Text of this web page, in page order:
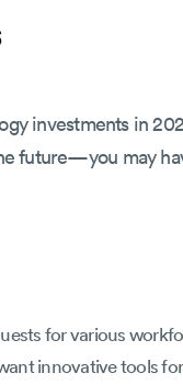
investments in
future—you may
for various
innovative tools for